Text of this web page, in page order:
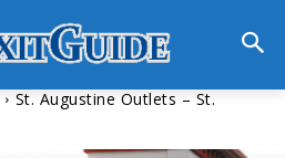
St. Augustine Outlets – St.